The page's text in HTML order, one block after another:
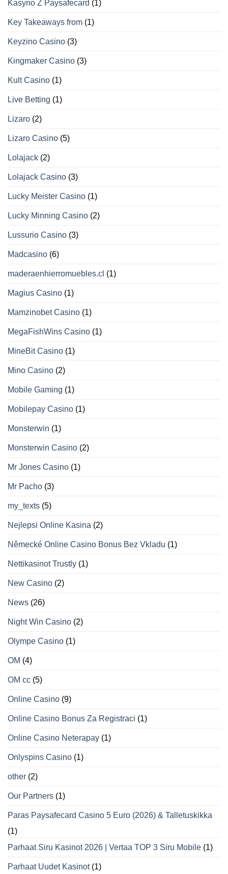
Kasyno Z Paysafecard (1)
Key Takeaways from (1)
Keyzino Casino (3)
Kingmaker Casino (3)
Kult Casino (1)
Live Betting (1)
Lizaro (2)
Lizaro Casino (5)
Lolajack (2)
Lolajack Casino (3)
Lucky Meister Casino (1)
Lucky Minning Casino (2)
Lussurio Casino (3)
Madcasino (6)
maderaenhierromuebles.cl (1)
Magius Casino (1)
Mamzinobet Casino (1)
MegaFishWins Casino (1)
MineBit Casino (1)
Mino Casino (2)
Mobile Gaming (1)
Mobilepay Casino (1)
Monsterwin (1)
Monsterwin Casino (2)
Mr Jones Casino (1)
Mr Pacho (3)
my_texts (5)
Nejlepsi Online Kasina (2)
Německé Online Casino Bonus Bez Vkladu (1)
Nettikasinot Trustly (1)
New Casino (2)
News (26)
Night Win Casino (2)
Olympe Casino (1)
OM (4)
OM cc (5)
Online Casino (9)
Online Casino Bonus Za Registraci (1)
Online Casino Neterapay (1)
Onlyspins Casino (1)
other (2)
Our Partners (1)
Paras Paysafecard Casino 5 Euro (2026) & Talletuskikka
(1)
Parhaat Siru Kasinot 2026 | Vertaa TOP 3 Siru Mobile (1)
Parhaat Uudet Kasinot(1)